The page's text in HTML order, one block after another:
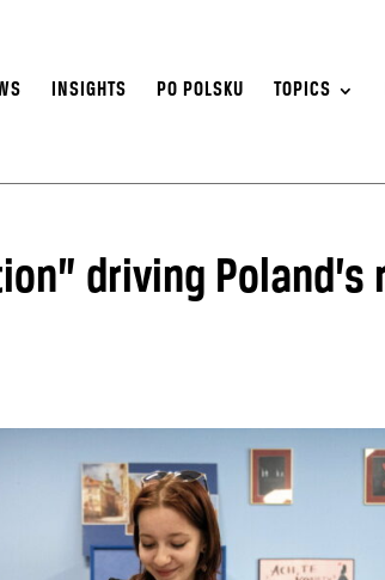
INSIGHTS PO POLSKU TOPICS
driving Poland’s